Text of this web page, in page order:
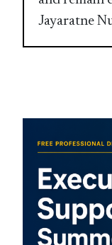
Jayaratne